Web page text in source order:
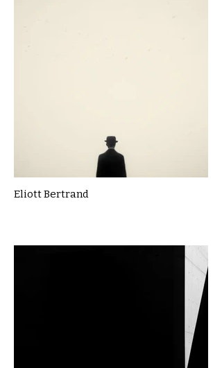
Eliott Bertrand